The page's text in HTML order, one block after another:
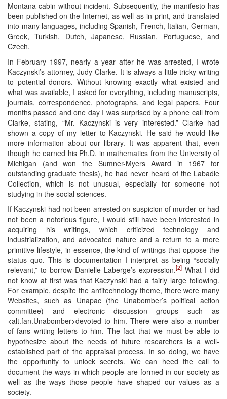
Montana cabin without incident. Subsequently, the manifesto has
been published on the Internet, as well as in print, and translated
into many languages, including Spanish, French, Italian, German,
Greek, Turkish, Dutch, Japanese, Russian, Portuguese, and
Czech.
In February 1997, nearly a year after he was arrested, I wrote
Kaczynski’s attorney, Judy Clarke. It is always a little tricky writing
to potential donors. Without knowing exactly what existed and
what was available, I asked for everything, including manuscripts,
journals, correspondence, photographs, and legal papers. Four
months passed and one day I was surprised by a phone call from
Clarke, stating, “Mr. Kaczynski is very interested.” Clarke had
shown a copy of my letter to Kaczynski. He said he would like
more information about our library. It was apparent that, even
though he earned his Ph.D. in mathematics from the University of
Michigan (and won the Sumner-Myers Award in 1967 for
outstanding graduate thesis), he had never heard of the Labadie
Collection, which is not unusual, especially for someone not
studying in the social sciences.
If Kaczynski had not been arrested on suspicion of murder or had
not been a notorious figure, I would still have been interested in
acquiring his writings, which criticized technology and
industrialization, and advocated nature and a return to a more
primitive lifestyle, in essence, the kind of writings that oppose the
status quo. This is documentation I interpret as being “socially
relevant,” to borrow Danielle Laberge’s expression.[2] What I did
not know at first was that Kaczynski had a fairly large following.
For example, despite the antitechnology theme, there were many
Websites, such as Unapac (the Unabomber’s political action
committee) and electronic discussion groups such as
<alt.fan.Unabomber>devoted to him. There were also a number
of fans writing letters to him. The fact that we must be able to
hypothesize about the needs of future researchers is a well-
established part of the appraisal process. In so doing, we have
the opportunity to unlock secrets. We can heed the call to
document the ways in which people are formed in our society as
well as the ways those people have shaped our values as a
society.